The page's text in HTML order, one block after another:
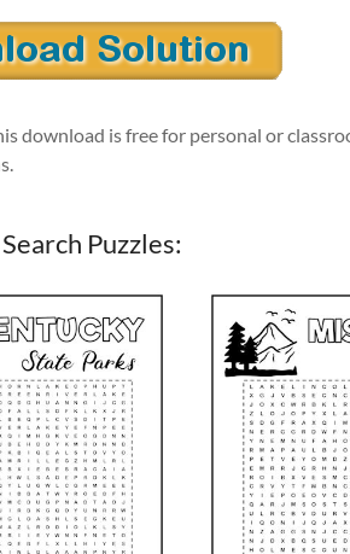
download is free for personal or
Puzzles: